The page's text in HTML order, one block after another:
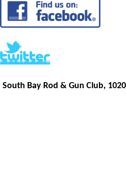
South Bay Rod & Gun Club,